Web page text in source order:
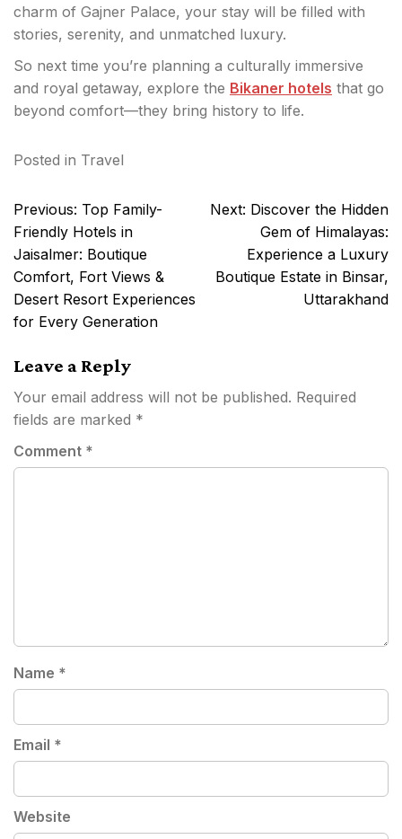
charm of Gajner Palace, your stay will be filled with
stories, serenity, and unmatched luxury.
So next time you’re planning a culturally immersive
and royal getaway, explore the Bikaner hotels that go
beyond comfort—they bring history to life.
Posted in Travel
Post
navigation
Previous: Top Family-
Friendly Hotels in
Jaisalmer: Boutique
Comfort, Fort Views &
Desert Resort Experiences
for Every Generation
Next: Discover the Hidden
Gem of Himalayas:
Experience a Luxury
Boutique Estate in Binsar,
Uttarakhand
Leave a Reply
Your email address will not be published. Required
fields are marked *
Comment *
Name *
Email *
Website